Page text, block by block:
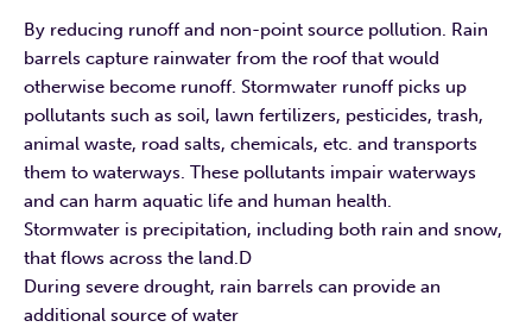
By reducing runoff and non-point source pollution. Rain
barrels capture rainwater from the roof that would
otherwise become runoff. Stormwater runoff picks up
pollutants such as soil, lawn fertilizers, pesticides, trash,
animal waste, road salts, chemicals, etc. and transports
them to waterways. These pollutants impair waterways
and can harm aquatic life and human health.
Stormwater is precipitation, including both rain and snow,
that flows across the land.D
During severe drought, rain barrels can provide an
additional source of water